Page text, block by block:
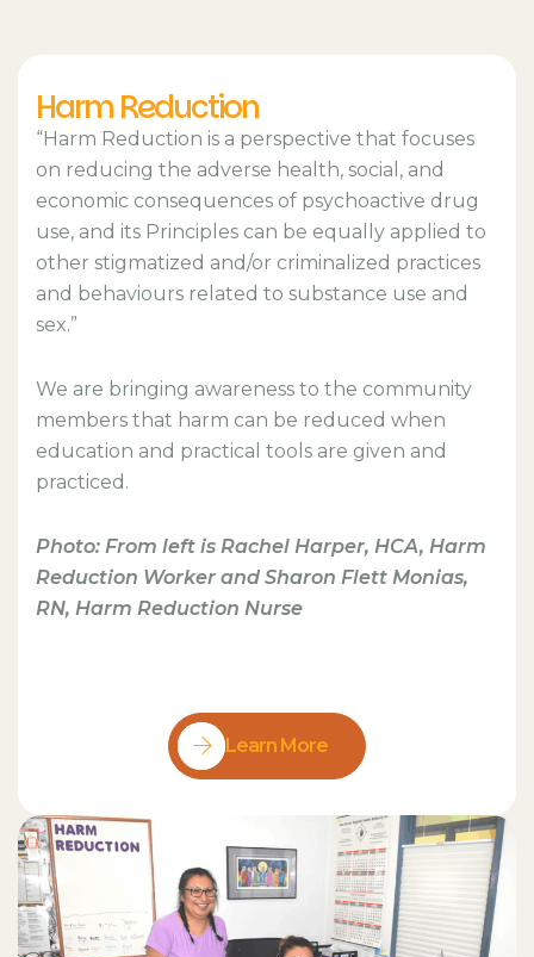
Harm Reduction
“Harm Reduction is a perspective that focuses
on reducing the adverse health, social, and
economic consequences of psychoactive drug
use, and its Principles can be equally applied to
other stigmatized and/or criminalized practices
and behaviours related to substance use and
sex.”
We are bringing awareness to the community
members that harm can be reduced when
education and practical tools are given and
practiced.
Photo: From left is Rachel Harper, HCA, Harm
Reduction Worker and Sharon Flett Monias,
RN, Harm Reduction Nurse
Learn More